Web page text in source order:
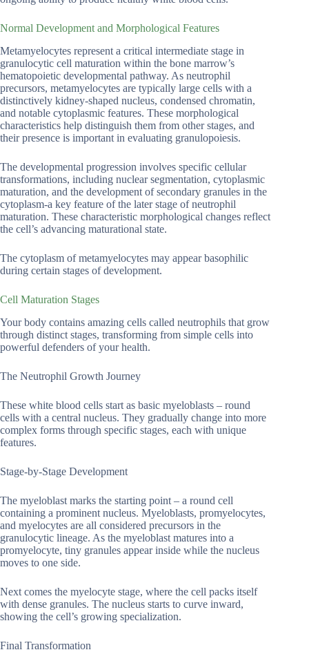
Normal Development and Morphological Features
Metamyelocytes represent a critical intermediate stage in
granulocytic cell maturation within the bone marrow’s
hematopoietic developmental pathway. As neutrophil
precursors, metamyelocytes are typically large cells with a
distinctively kidney-shaped nucleus, condensed chromatin,
and notable cytoplasmic features. These morphological
characteristics help distinguish them from other stages, and
their presence is important in evaluating granulopoiesis.
The developmental progression involves specific cellular
transformations, including nuclear segmentation, cytoplasmic
maturation, and the development of secondary granules in the
cytoplasm-a key feature of the later stage of neutrophil
maturation. These characteristic morphological changes reflect
the cell’s advancing maturational state.
The cytoplasm of metamyelocytes may appear basophilic
during certain stages of development.
Cell Maturation Stages
Your body contains amazing cells called neutrophils that grow
through distinct stages, transforming from simple cells into
powerful defenders of your health.
The Neutrophil Growth Journey
These white blood cells start as basic myeloblasts – round
cells with a central nucleus. They gradually change into more
complex forms through specific stages, each with unique
features.
Stage-by-Stage Development
The myeloblast marks the starting point – a round cell
containing a prominent nucleus. Myeloblasts, promyelocytes,
and myelocytes are all considered precursors in the
granulocytic lineage. As the myeloblast matures into a
promyelocyte, tiny granules appear inside while the nucleus
moves to one side.
Next comes the myelocyte stage, where the cell packs itself
with dense granules. The nucleus starts to curve inward,
showing the cell’s growing specialization.
Final Transformation